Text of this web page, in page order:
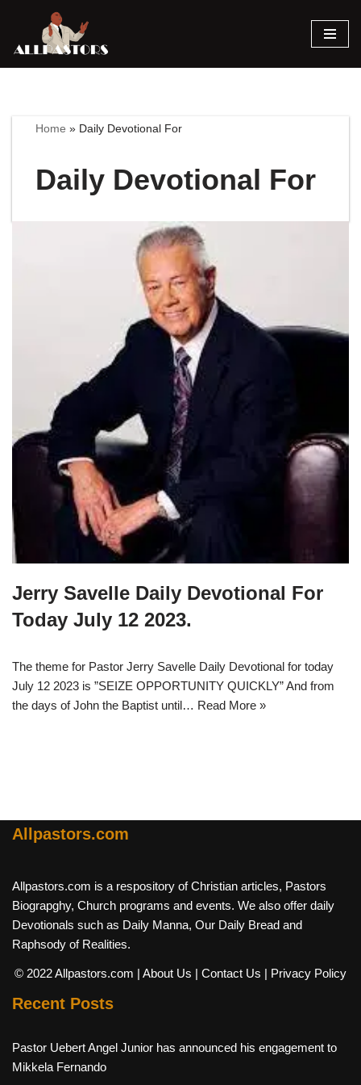
Skip
Home » Daily Devotional For
Daily Devotional For
Jerry Savelle Daily Devotional For
Today July 12 2023.
The theme for Pastor Jerry Savelle Daily Devotional for today
July 12 2023 is ”SEIZE OPPORTUNITY QUICKLY” And from
the days of John the Baptist until… Read More »
Allpastors.com
Allpastors.com is a respository of Christian articles, Pastors
Biograpghy, Church programs and events. We also offer daily
Devotionals such as Daily Manna, Our Daily Bread and
Raphsody of Realities.
© 2022 Allpastors.com | About Us | Contact Us | Privacy Policy
Recent Posts
Pastor Uebert Angel Junior has announced his engagement to
Mikkela Fernando